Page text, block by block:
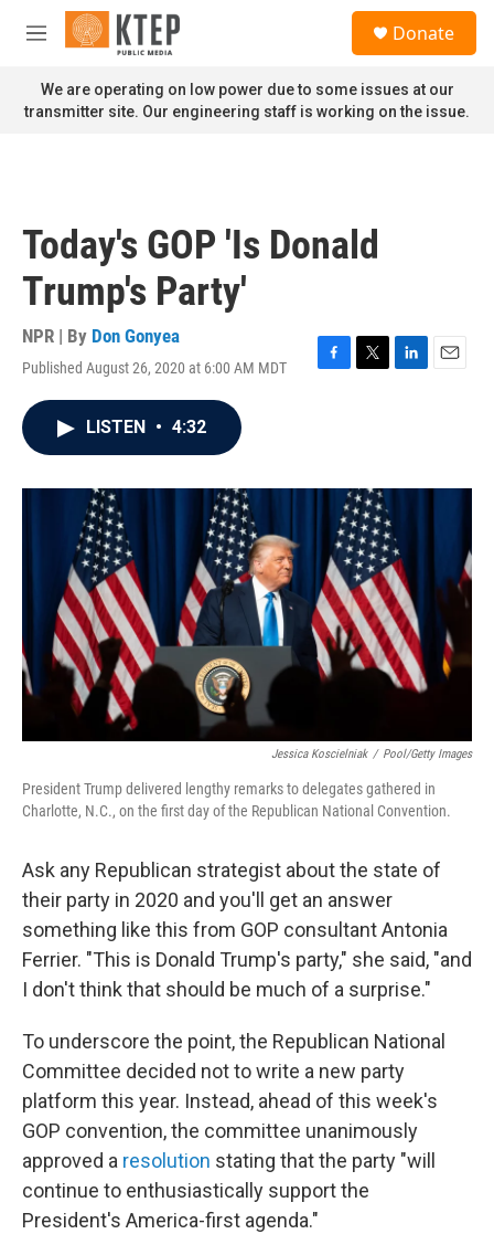
Skip to main content
M
n
u
Donate
We are operating on low power due to some issues at our
transmitter site. Our engineering staff is working on the issue.
Today's GOP 'Is Donald
Trump's Party'
NPR | By Don Gonyea
Published August 26, 2020 at 6:00 AM MDT
F
o
T
r
L
I
E
LISTEN • 4:32
Jessica Koscielniak / Pool/Getty Images
President Trump delivered lengthy remarks to delegates gathered in
Charlotte, N.C., on the first day of the Republican National Convention.
Ask any Republican strategist about the state of
their party in 2020 and you'll get an answer
something like this from GOP consultant Antonia
Ferrier. "This is Donald Trump's party," she said, "and
I don't think that should be much of a surprise."
To underscore the point, the Republican National
Committee decided not to write a new party
platform this year. Instead, ahead of this week's
GOP convention, the committee unanimously
approved a resolution stating that the party "will
continue to enthusiastically support the
President's America-first agenda."